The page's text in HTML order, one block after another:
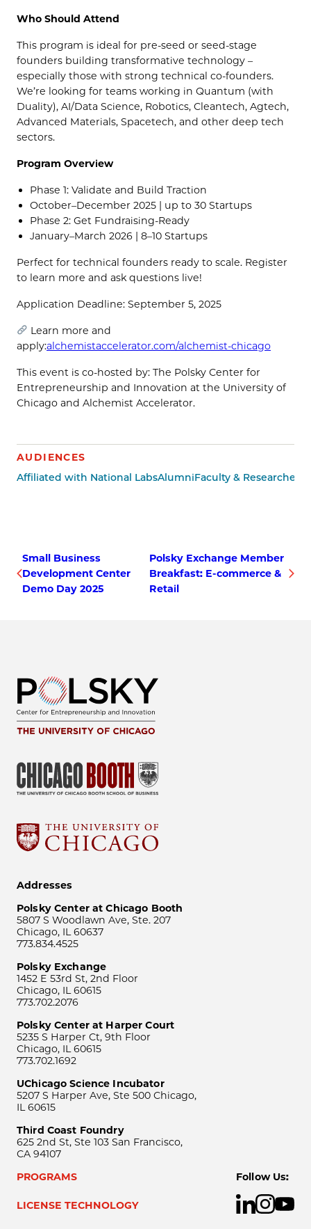
Who Should Attend
​This program is ideal for pre-seed or seed-stage
founders building transformative technology –
especially those with strong technical co-founders.
We’re looking for teams working in Quantum (with
Duality), AI/Data Science, Robotics, Cleantech, Agtech,
Advanced Materials, Spacetech, and other deep tech
sectors.
Program Overview
​Phase 1: Validate and Build Traction
​October–December 2025 | up to 30 Startups
​Phase 2: Get Fundraising-Ready
​January–March 2026 | 8–10 Startups
​Perfect for technical founders ready to scale. Register
to learn more and ask questions live!
​Application Deadline: September 5, 2025
Learn more and
apply:alchemistaccelerator.com/alchemist-chicago
​This event is co-hosted by: The Polsky Center for
Entrepreneurship and Innovation at the University of
Chicago and Alchemist Accelerator.
AUDIENCES
Affiliated with National LabsAlumniFaculty & Researchers
Small Business
Development Center
Demo Day 2025
Polsky Exchange Member
Breakfast: E-commerce &
Retail
Addresses
Polsky Center at Chicago Booth
5807 S Woodlawn Ave, Ste. 207
Chicago, IL 60637
773.834.4525
Polsky Exchange
1452 E 53rd St, 2nd Floor
Chicago, IL 60615
773.702.2076
Polsky Center at Harper Court
5235 S Harper Ct, 9th Floor
Chicago, IL 60615
773.702.1692
UChicago Science Incubator
5207 S Harper Ave, Ste 500 Chicago,
IL 60615
Third Coast Foundry
625 2nd St, Ste 103 San Francisco,
CA 94107
PROGRAMS
LICENSE TECHNOLOGY
Follow Us: